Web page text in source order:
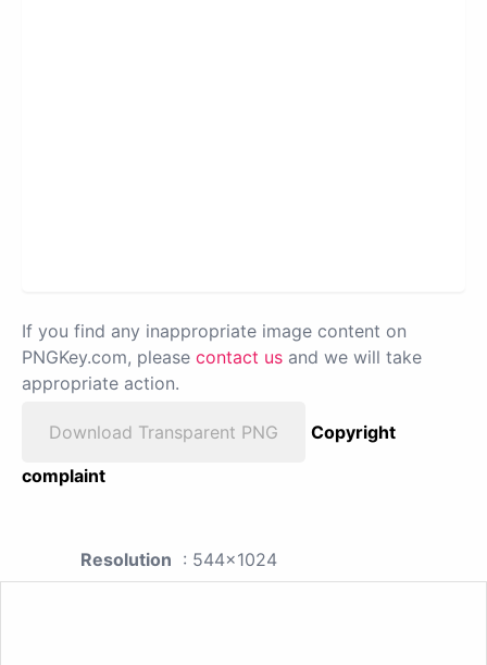
If you find any inappropriate image content on
PNGKey.com, please contact us and we will take
appropriate action.
Download Transparent PNG
Copyright
complaint
Resolution : 544x1024